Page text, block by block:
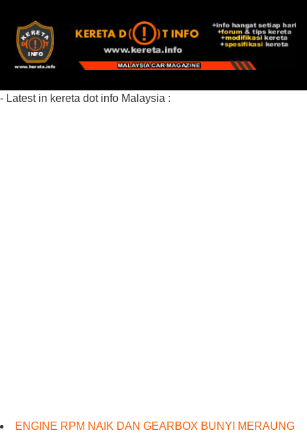
- Latest in kereta dot info Malaysia :
ENGINE RPM NAIK DAN GEARBOX BUNYI MERAUNG